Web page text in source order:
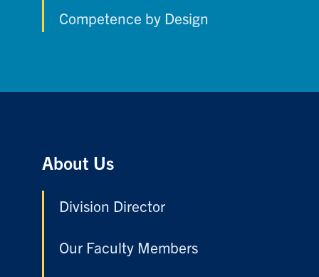
Competence by Design
About Us
Division Director
Our Faculty Members